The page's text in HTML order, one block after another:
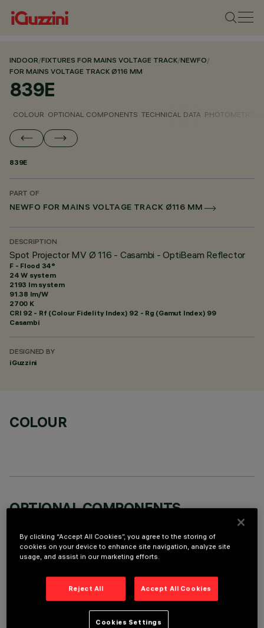
INDOOR/FIXTURES FOR MAINS VOLTAGE TRACK/NEWFO/
FOR MAINS VOLTAGE TRACK Ø116 MM
839E
COLOUR OPTIONAL COMPONENTS TECHNICAL DATA PHOTOMETRIC
839E
PART OF
NEWFO FOR MAINS VOLTAGE TRACK Ø116 MM
DESCRIPTION
Spot Projector MV Ø 116 - Casambi - OptiBeam Reflector
F - Flood 34°
24 W system
2193 lm system
91.38 lm/W
2700 K
CRI 92 - Rf (Colour Fidelity Index) 92 - Rg (Gamut Index) 99
Casambi
DESIGNED BY
iGuzzini
COLOUR
OPTIONAL COMPONENTS
TECHNICAL DATA
LAST UPDATE: 06/08/2026
By clicking “Accept All Cookies”, you agree to the storing of
cookies on your device to enhance site navigation, analyze site
usage, and assist in our marketing efforts.
Reject All Accept All Cookies
Cookies Settings